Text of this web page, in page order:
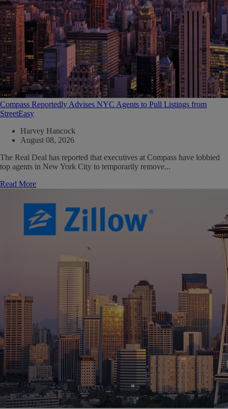
Compass Reportedly Advises NYC Agents to Pull Listings from
StreetEasy
Harvey Hancock
August 08, 2026
The Real Deal has reported that executives at Compass have lobbied
top agents in New York City to temporarily remove...
Read More